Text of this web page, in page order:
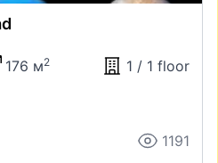
176 м2
1 / 1 floor
1191